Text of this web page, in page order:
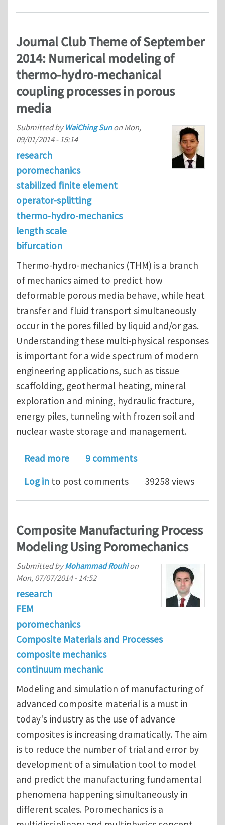
Journal Club Theme of September
2014: Numerical modeling of
thermo-hydro-mechanical
coupling processes in porous
media
Submitted byWaiChing Sunon Mon,
09/01/2014 - 15:14
research
poromechanics
stabilized finite element
operator-splitting
thermo-hydro-mechanics
length scale
bifurcation
Thermo-hydro-mechanics (THM) is a branch
of mechanics aimed to predict how
deformable porous media behave, while heat
transfer and fluid transport simultaneously
occur in the pores filled by liquid and/or gas.
Understanding these multi-physical responses
is important for a wide spectrum of modern
engineering applications, such as tissue
scaffolding, geothermal heating, mineral
exploration and mining, hydraulic fracture,
energy piles, tunneling with frozen soil and
nuclear waste storage and management.
Read moreabout Journal Club Theme of
9 comments
Log in to post comments 39258 views
Composite Manufacturing Process
Modeling Using Poromechanics
Submitted byMohammad Rouhion
Mon, 07/07/2014 - 14:52
research
FEM
poromechanics
Composite Materials and Processes
composite mechanics
continuum mechanic
Modeling and simulation of manufacturing of
advanced composite material is a must in
today's industry as the use of advance
composites is increasing dramatically. The aim
is to reduce the number of trial and error by
development of a simulation tool to model
and predict the manufacturing fundamental
phenomena happening simultaneously in
different scales. Poromechanics is a